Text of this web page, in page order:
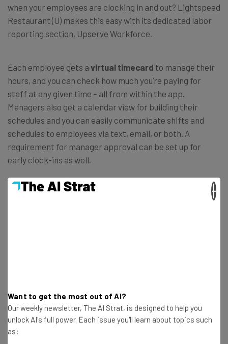
when your employees are clocking in and out? Lightspeed
Restaurant (U) makes this easy with its dedicated labor
reporting section, Upserve Workforce.
Each employee gets a virtual timecard to manage their
hours, and you can check how much you’re paying for
staff at any given time – all from within the app.
Managers also get a calendar view for building their
schedules and you can easily communicate shifts and
schedules to employees via text, email, or both. A
requirement for manager approval can be set up for
early clock-ins as well.
What’s more, Lightspeed Restaurant (U-Series) has
Want to get the most out of AI?
Our weekly newsletter, The AI Strat, is designed to help you
unlock AI's full power. Each issue you'll learn about topics such
as: